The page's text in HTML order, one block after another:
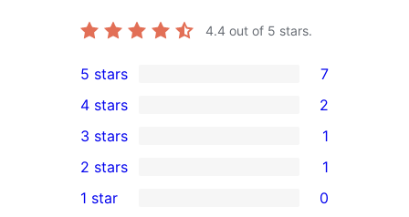
4.4 out of 5 stars.
7
5-
star
reviews
5 stars 7
4-
star
reviews
4 stars 2
1
3-
star
3 stars 1
2-
2 stars 1
1 star 0